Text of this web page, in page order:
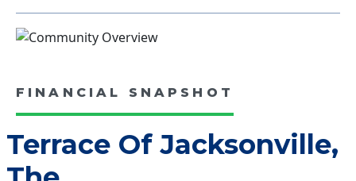
FINANCIAL SNAPSHOT
Terrace Of Jacksonville,